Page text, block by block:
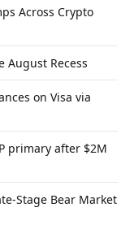
Across Crypto
August Recess
on Visa via
primary after $2M
Stage Bear Market